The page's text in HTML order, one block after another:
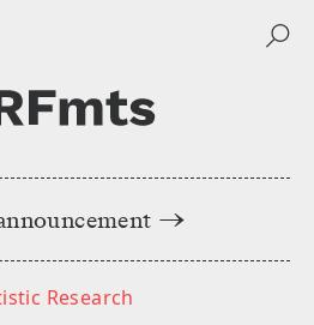
Home →
Research